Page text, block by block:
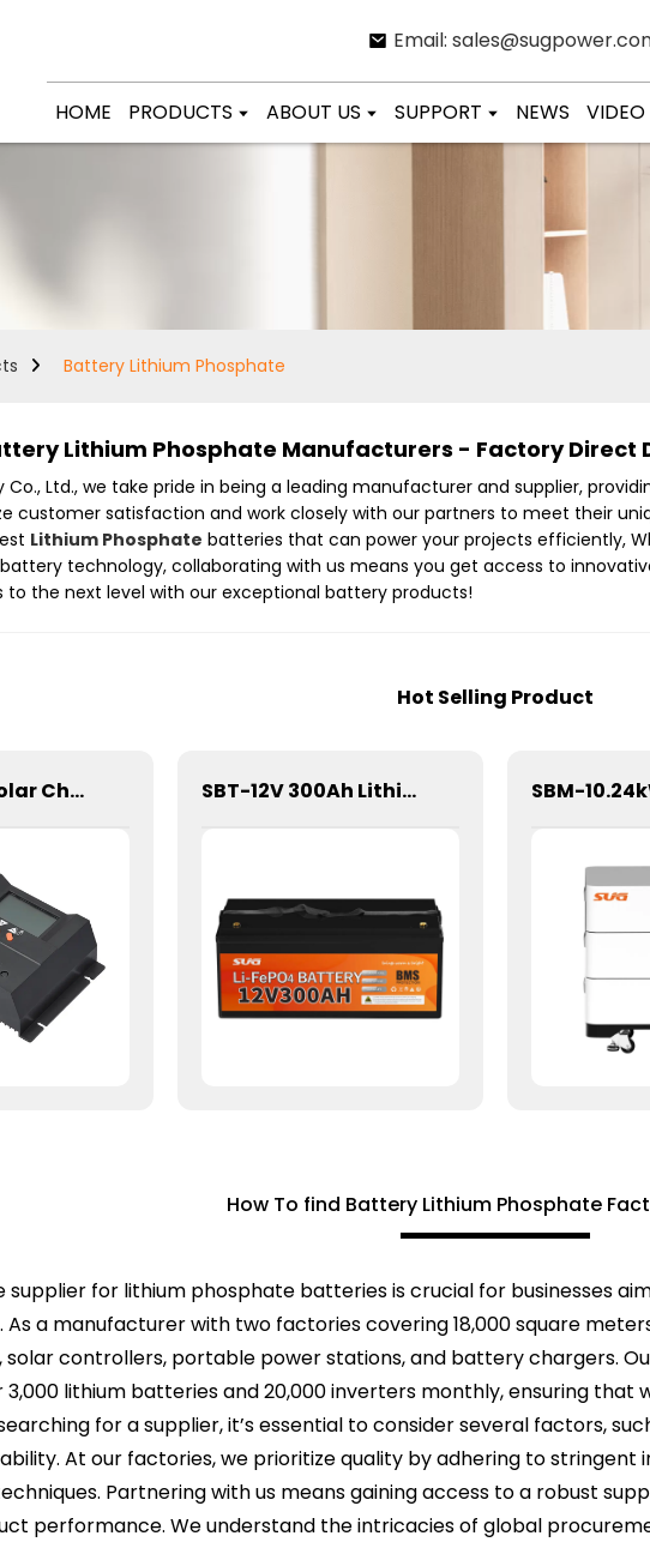
Email:
HOME PRODUCTS ABOUT US SUPPORT NEWS VIDEO
Battery Lithium Phosphate
Lithium Phosphate Manufacturers - Factory Direct
Co., Ltd., we take pride in being a leading manufacturer and supplier,
customer satisfaction and work closely with our partners to meet their
Lithium Phosphate batteries that can power your projects efficiently,
technology, collaborating with us means you get access to
to the next level with our exceptional battery products!
Hot Selling Product
40A 12/24VSolar Charge Controller For Lithium Battery SBT-12V 300Ah Lithium Energy Storage Battery
How To find Battery Lithium Phosphate
supplier for lithium phosphate batteries is crucial for businesses
a manufacturer with two factories covering 18,000 square
solar controllers, portable power stations, and battery chargers.
lithium batteries and 20,000 inverters monthly, ensuring
for a supplier, it’s essential to consider several factors,
At our factories, we prioritize quality by adhering to stringent
Partnering with us means gaining access to a robust
performance. We understand the intricacies of global